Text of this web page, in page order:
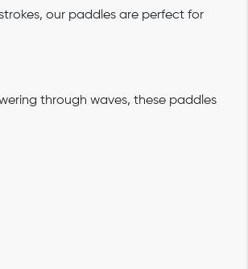
our paddles are perfect for
through waves, these paddles